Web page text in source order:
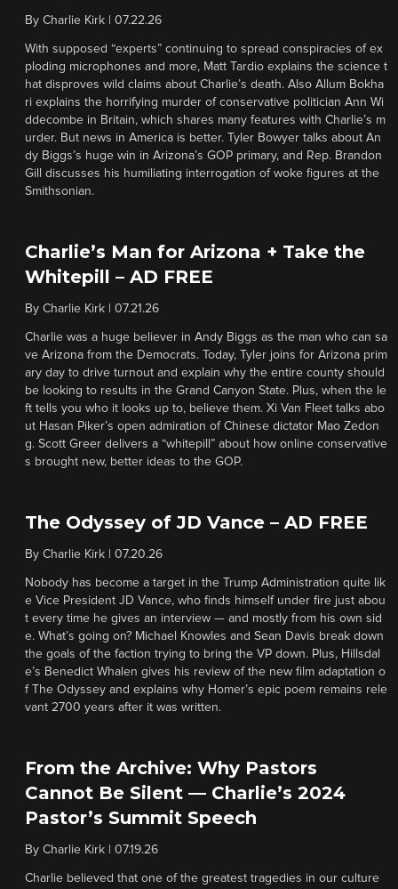
By Charlie Kirk 07.22.26
With supposed “experts” continuing to spread conspiracies of ex
ploding microphones and more, Matt Tardio explains the science t
hat disproves wild claims about Charlie’s death. Also Allum Bokha
ri explains the horrifying murder of conservative politician Ann Wi
ddecombe in Britain, which shares many features with Charlie’s m
urder. But news in America is better. Tyler Bowyer talks about An
dy Biggs’s huge win in Arizona’s GOP primary, and Rep. Brandon
Gill discusses his humiliating interrogation of woke figures at the
Smithsonian.
Charlie’s Man for Arizona + Take the
Whitepill – AD FREE
By Charlie Kirk 07.21.26
Charlie was a huge believer in Andy Biggs as the man who can sa
ve Arizona from the Democrats. Today, Tyler joins for Arizona prim
ary day to drive turnout and explain why the entire county should
be looking to results in the Grand Canyon State. Plus, when the le
ft tells you who it looks up to, believe them. Xi Van Fleet talks abo
ut Hasan Piker’s open admiration of Chinese dictator Mao Zedon
g. Scott Greer delivers a “whitepill” about how online conservative
s brought new, better ideas to the GOP.
The Odyssey of JD Vance – AD FREE
By Charlie Kirk 07.20.26
Nobody has become a target in the Trump Administration quite lik
e Vice President JD Vance, who finds himself under fire just abou
t every time he gives an interview — and mostly from his own sid
e. What’s going on? Michael Knowles and Sean Davis break down
the goals of the faction trying to bring the VP down. Plus, Hillsdal
e’s Benedict Whalen gives his review of the new film adaptation o
f The Odyssey and explains why Homer’s epic poem remains rele
vant 2700 years after it was written.
From the Archive: Why Pastors
Cannot Be Silent — Charlie’s 2024
Pastor’s Summit Speech
By Charlie Kirk 07.19.26
Charlie believed that one of the greatest tragedies in our culture